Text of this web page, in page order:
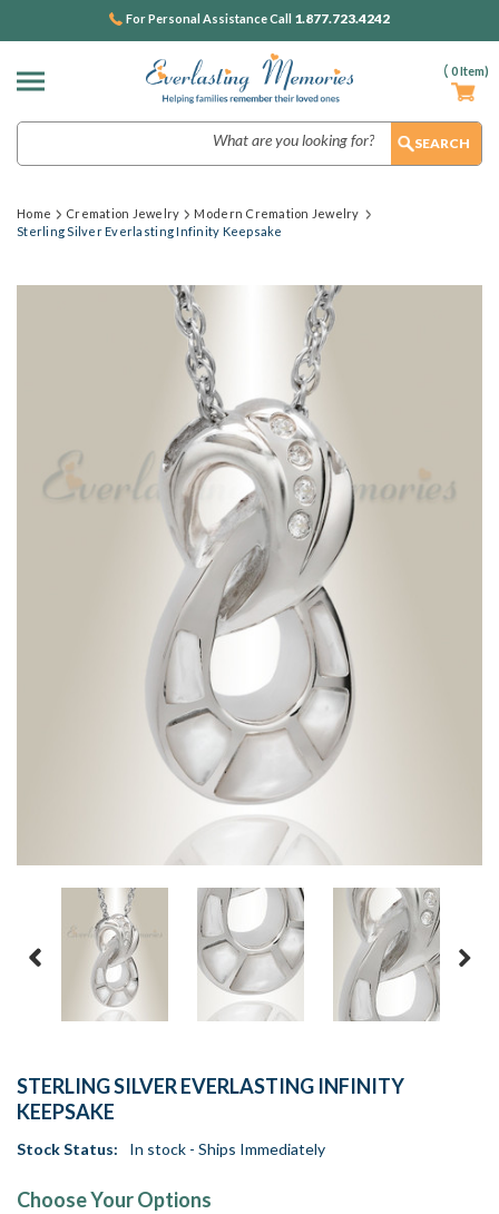
( 0Item)
For Personal Assistance Call 1.877.723.4242
Home Cremation Jewelry
Modern Cremation Jewelry
Sterling Silver Everlasting Infinity Keepsake
STERLING SILVER EVERLASTING INFINITY
KEEPSAKE
Stock Status: In stock - Ships Immediately
Choose Your Options